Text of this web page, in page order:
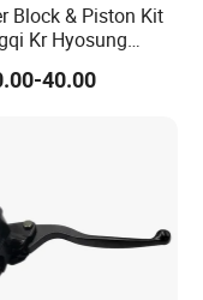
Block & Piston Kit
Kr Hyosung
40.00